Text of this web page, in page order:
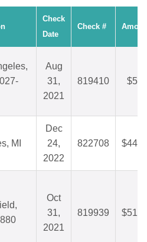
Check
Date
Check #
Aug
31,
2021
819410
MI
Dec
24,
2022
822708
Oct
31,
2021
819939